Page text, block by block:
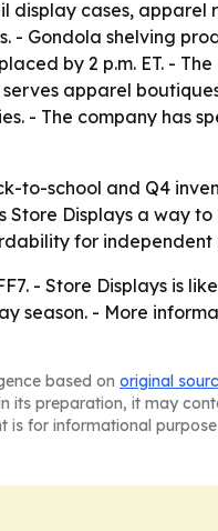
cases, apparel
Gondola shelving
by 2 p.m. ET. -
apparel
- The company has
to-school and Q4
Displays a way
for independent
- Store Displays is
season. - More
based on original
its preparation, it may
for informational